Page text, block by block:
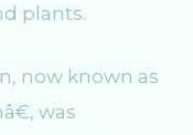
plants.
now known as
was